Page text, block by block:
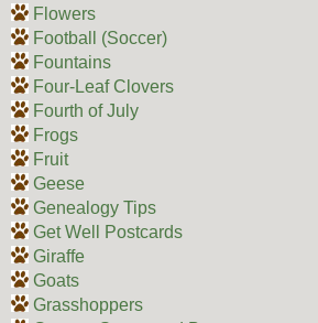
Flowers
Football (Soccer)
Fountains
Four-Leaf Clovers
Fourth of July
Frogs
Fruit
Geese
Genealogy Tips
Get Well Postcards
Giraffe
Goats
Grasshoppers